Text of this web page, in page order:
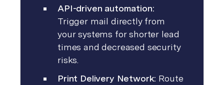
API-driven automation:
Trigger mail directly from
your systems for shorter lead
times and decreased security
risks.
Print Delivery Network: Route